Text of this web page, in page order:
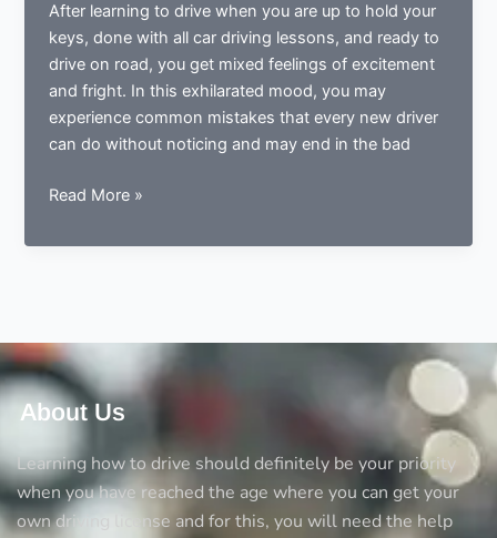
After learning to drive when you are up to hold your
keys, done with all car driving lessons, and ready to
drive on road, you get mixed feelings of excitement
and fright. In this exhilarated mood, you may
experience common mistakes that every new driver
can do without noticing and may end in the bad
Done
to
to
drive?
Avoid
5
big
mistakes
Read More »
About Us
Learning how to drive should definitely be your priority
when you have reached the age where you can get your
own driving license and for this, you will need the help